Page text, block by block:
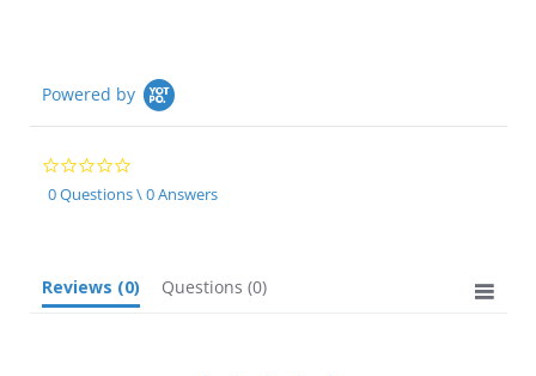
Powered by
0.0
star
rating
0 Questions \ 0 Answers
Reviews (0) Questions (0)